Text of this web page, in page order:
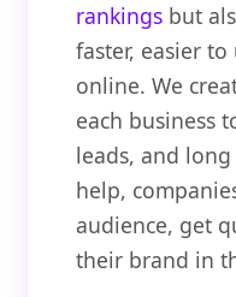
rankings but
faster, easier
online. We
each business
leads, and
help,
audience, get
their brand in